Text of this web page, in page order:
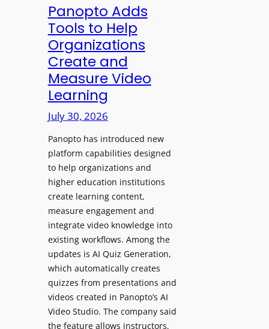
e
x
i
b
l
e
D
i
g
i
t
a
l
S
i
g
n
a
g
e
D
i
t
y
C
o
l
l
e
e
B
i
r
m
i
n
g
I
Panopto Adds
Tools to Help
Organizations
Create and
Measure Video
Learning
July 30, 2026
Panopto has introduced new
platform capabilities designed
to help organizations and
higher education institutions
create learning content,
measure engagement and
integrate video knowledge into
existing workflows. Among the
updates is AI Quiz Generation,
which automatically creates
quizzes from presentations and
videos created in Panopto’s AI
Video Studio. The company said
the feature allows instructors,